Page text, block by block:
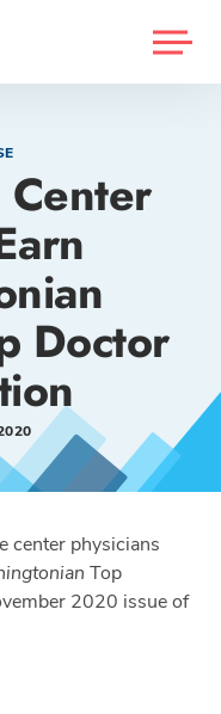
MENU
Center
Doctor
center physicians
Top
2020 issue of